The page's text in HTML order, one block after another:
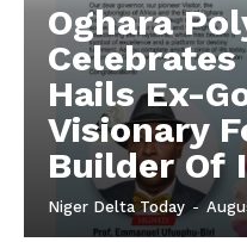
Oghara
Hails Ex-
Visionary
Builder Of
Niger Delta Today -